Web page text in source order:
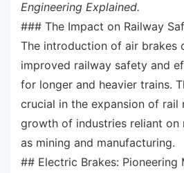
Engineering Explained.
### The Impact on Railway
The introduction of air brakes
improved railway safety and
for longer and heavier trains.
crucial in the expansion of rail
growth of industries reliant on
as mining and manufacturing.
## Electric Brakes: Pioneering